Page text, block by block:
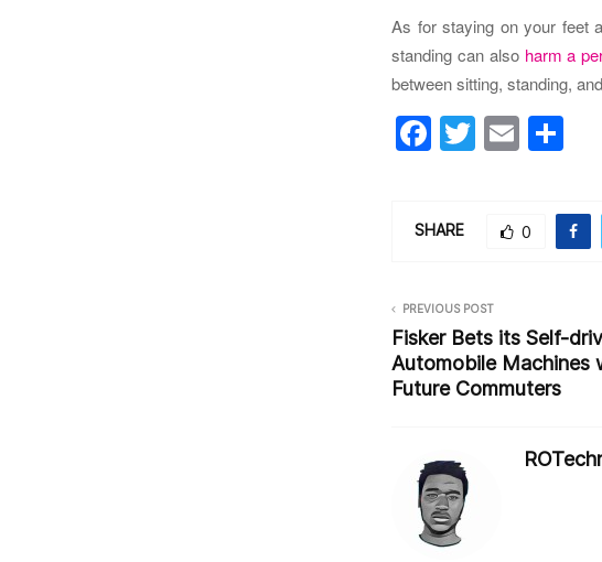
As for staying on your feet
standing can also harm a
between sitting, standing,
F
e
o
o
k
T
er
E
l
ar
e
SHARE 0
PREVIOUS POST
Fisker Bets its Self-
Automobile Machines
Future Commuters